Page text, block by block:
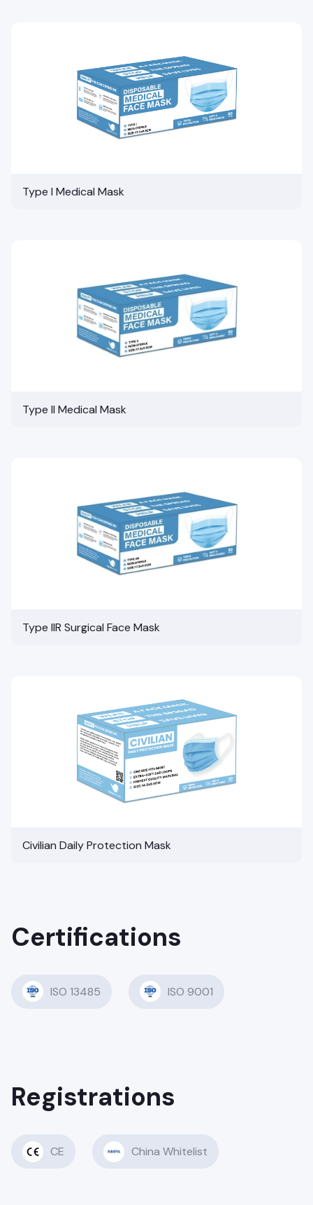
Type I Medical Mask
Type II Medical Mask
Type IIR Surgical Face Mask
Civilian Daily Protection Mask
Certifications
ISO 13485 ISO 9001
Registrations
CE China Whitelist